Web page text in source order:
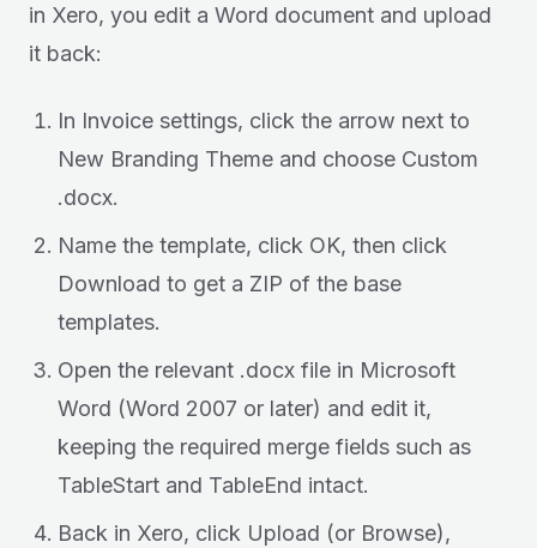
in Xero, you edit a Word document and upload
it back:
In Invoice settings, click the arrow next to
New Branding Theme and choose Custom
.docx.
Name the template, click OK, then click
Download to get a ZIP of the base
templates.
Open the relevant .docx file in Microsoft
Word (Word 2007 or later) and edit it,
keeping the required merge fields such as
TableStart and TableEnd intact.
Back in Xero, click Upload (or Browse),